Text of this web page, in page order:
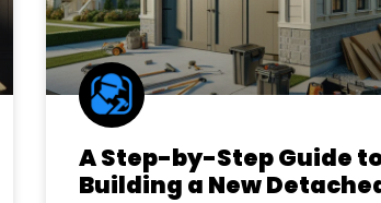
A Step-by-Step Guide
Building a New